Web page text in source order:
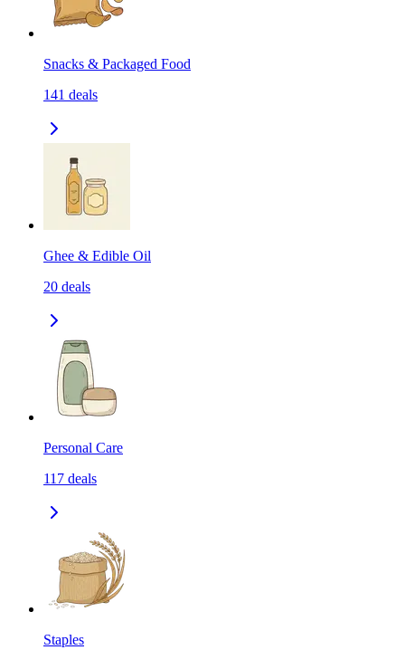
Snacks & Packaged Food
141 deals
Ghee & Edible Oil
20 deals
Personal Care
117 deals
Staples